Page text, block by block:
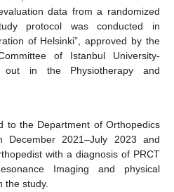
data from a randomized
protocol was conducted in
of Helsinki”, approved by the
of Istanbul University-
out in the Physiotherapy and
to the Department of Orthopedics
December 2021–July 2023 and
with a diagnosis of PRCT
Imaging and physical
the study.